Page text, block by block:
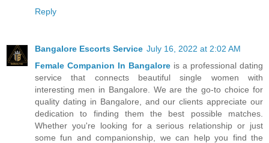
Reply
Bangalore Escorts Service July 16, 2022 at 2:02 AM
Female Companion In Bangalore is a professional dating
service that connects beautiful single women with
interesting men in Bangalore. We are the go-to choice for
quality dating in Bangalore, and our clients appreciate our
dedication to finding them the best possible matches.
Whether you're looking for a serious relationship or just
some fun and companionship, we can help you find the